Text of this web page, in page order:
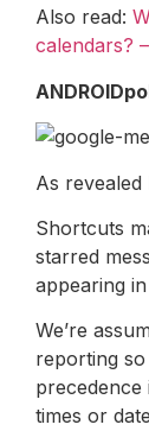
Also read:
calendars?
As revealed
Shortcuts
starred
appearing
We’re
reporting
precedence
times or